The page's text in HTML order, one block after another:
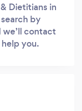
Dietitians in
by
contact
you.